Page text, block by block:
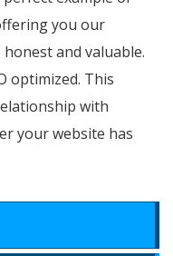
you our
and valuable.
optimized. This
with
your website has